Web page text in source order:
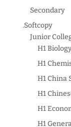
Secondary
.Softcopy
Junior
H1
H1
H1 China
H1
H1
H1